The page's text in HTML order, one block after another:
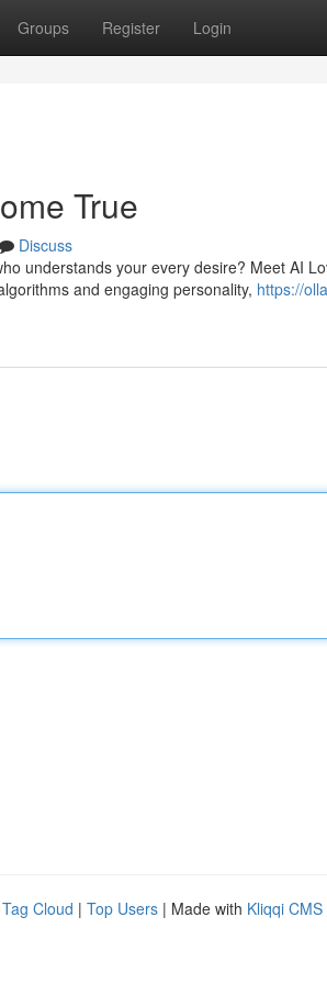
Groups Register Login
True
Discuss
understands your every desire? Meet AI
and engaging personality, https://
Tag Cloud | Top Users | Made with Kliqqi CMS